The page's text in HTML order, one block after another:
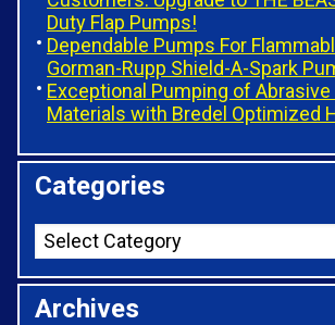
Duty Flap Pumps!
Dependable Pumps For
Gorman-Rupp Shield-A-Spark
Exceptional Pumping of Abrasive
Materials with Bredel Optimized
Categories
Archives